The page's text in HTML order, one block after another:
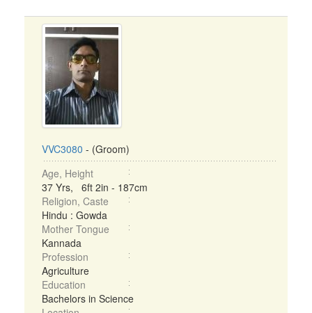
VVC3080 - (Groom)
Age, Height
37 Yrs, 6ft 2in - 187cm
Religion, Caste
Hindu : Gowda
Mother Tongue
Kannada
Profession
Agriculture
Education
Bachelors in Science